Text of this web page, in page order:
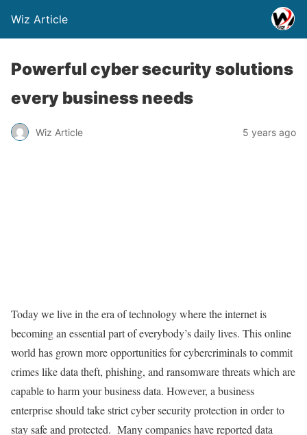
Wiz Article
Powerful cyber security solutions
every business needs
Wiz Article 5 years ago
Today we live in the era of technology where the internet is
becoming an essential part of everybody’s daily lives. This online
world has grown more opportunities for cybercriminals to commit
crimes like data theft, phishing, and ransomware threats which are
capable to harm your business data. However, a business
enterprise should take strict cyber security protection in order to
stay safe and protected. Many companies have reported data